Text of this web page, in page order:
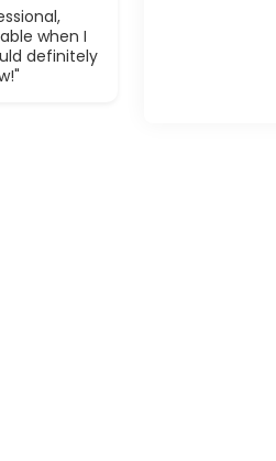
when I
definitely